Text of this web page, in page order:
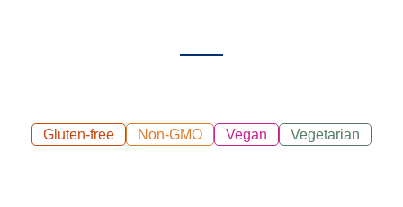
Gluten-free Non-GMO Vegan Vegetarian